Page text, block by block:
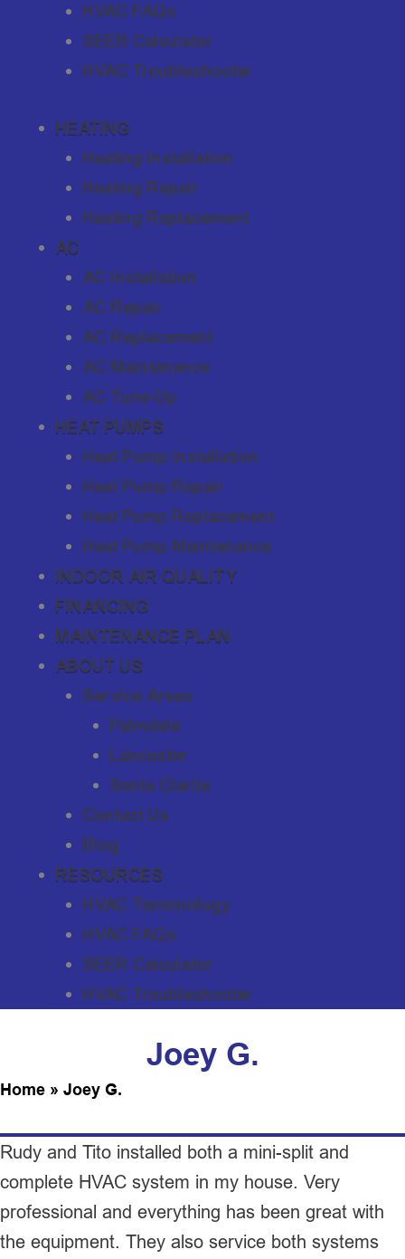
HVAC FAQs
SEER Calculator
HVAC Troubleshooter
HEATING
Heating Installation
Heating Repair
Heating Replacement
AC
AC Installation
AC Repair
AC Replacement
AC Maintenance
AC Tune-Up
HEAT PUMPS
Heat Pump Installation
Heat Pump Repair
Heat Pump Replacement
Heat Pump Maintenance
INDOOR AIR QUALITY
FINANCING
MAINTENANCE PLAN
ABOUT US
Service Areas
Palmdale
Lancaster
Santa Clarita
Contact Us
Blog
RESOURCES
HVAC Terminology
HVAC FAQs
SEER Calculator
HVAC Troubleshooter
Joey G.
Home » Joey G.
Rudy and Tito installed both a mini-split and
complete HVAC system in my house. Very
professional and everything has been great with
the equipment. They also service both systems